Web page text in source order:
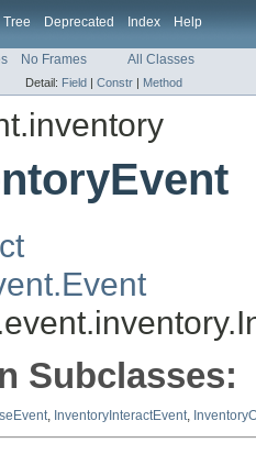
Tree Deprecated Index Help
No Frames All Classes
Detail: Field | Constr | Method
Subclasses:
, InventoryInteractEvent,